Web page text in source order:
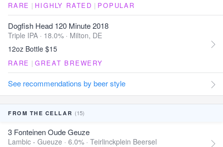
RARE | HIGHLY RATED | POPULAR
Dogfish Head 120 Minute 2018
Triple IPA · 18.0% · Milton, DE
12oz Bottle $15
RARE | GREAT BREWERY
See recommendations by beer style
FROM THE CELLAR (15)
3 Fonteinen Oude Geuze
Lambic - Gueuze · 6.0% · Teirlinckplein Beersel